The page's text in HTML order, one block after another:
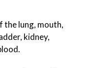
the lung, mouth,
kidney,